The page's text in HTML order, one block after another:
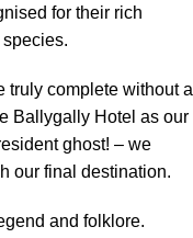
for their rich
truly complete without a
Ballygally Hotel as our
ghost! – we
our final destination.
and folklore.